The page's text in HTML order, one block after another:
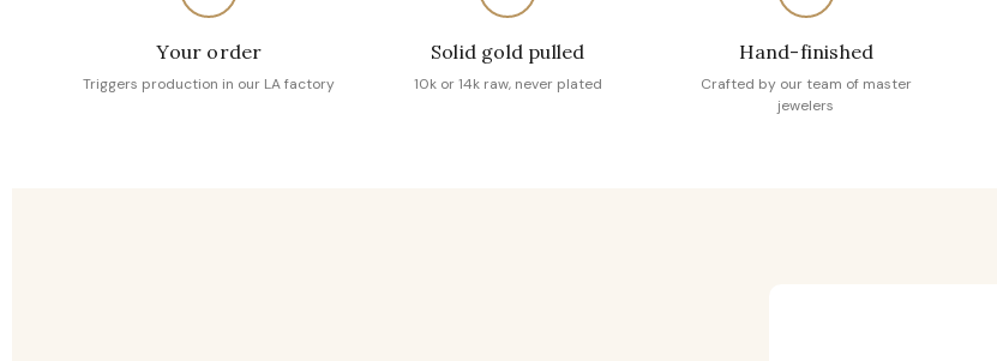
Your order
Triggers production in our LA factory
Solid gold pulled
10k or 14k raw, never plated
Hand-finished
Crafted by our team of master
jewelers